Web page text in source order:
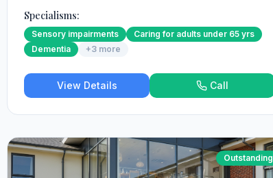
Specialisms:
Sensory impairments
Caring for adults under 65 yrs
Dementia
+3 more
View Details Call
Outstanding